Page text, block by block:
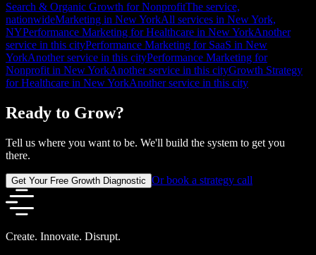
Search & Organic Growth for NonprofitThe service,
nationwideMarketing in New YorkAll services in New York,
NYPerformance Marketing for Healthcare in New YorkAnother
service in this cityPerformance Marketing for SaaS in New
YorkAnother service in this cityPerformance Marketing for
Nonprofit in New YorkAnother service in this cityGrowth Strategy
for Healthcare in New YorkAnother service in this city
Ready to Grow?
Tell us where you want to be. We'll build the system to get you
there.
Get Your Free Growth Diagnostic Or book a strategy call
Create. Innovate. Disrupt.